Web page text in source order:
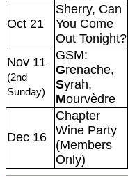
Oct 21
Sherry, Can
You Come
Out Tonight?
Nov 11
(2nd
Sunday)
GSM:
Grenache,
Syrah,
Mourvèdre
Dec 16
Chapter
Wine Party
(Members
Only)